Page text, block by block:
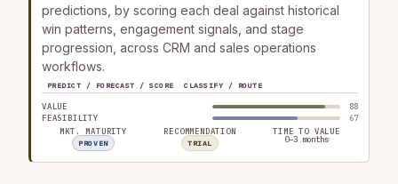
predictions, by scoring each deal against historical
win patterns, engagement signals, and stage
progression, across CRM and sales operations
workflows.
PREDICT / FORECAST / SCORE CLASSIFY / ROUTE
VALUE
88
FEASIBILITY
67
MKT. MATURITY
PROVEN
RECOMMENDATION
TRIAL
TIME TO VALUE
0–3 months